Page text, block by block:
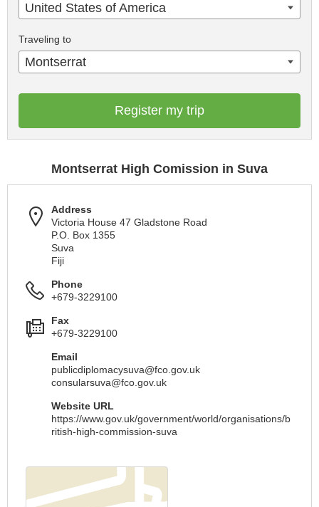
United States of America
Traveling to
Montserrat
Register my trip
Montserrat High Comission in Suva
Address
Victoria House 47 Gladstone Road
P.O. Box 1355
Suva
Fiji
Phone
+679-3229100
Fax
+679-3229100
Email
publicdiplomacysuva@fco.gov.uk
consularsuva@fco.gov.uk
Website URL
https://www.gov.uk/government/world/organisations/b
ritish-high-commission-suva